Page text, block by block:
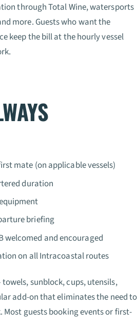
through Total Wine, watersports
more. Guests who want the
keep the bill at the hourly vessel
mate (on applicable vessels)
duration
briefing
welcomed and encouraged
on all Intracoastal routes
sunblock, cups, utensils,
add-on that eliminates the need to
Most guests booking events or first-